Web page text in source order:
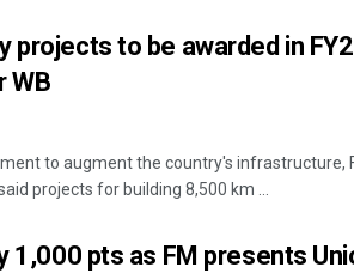
projects to be awarded in
WB
to augment the country's infrastructure,
projects for building 8,500 km ...
1,000 pts as FM presents